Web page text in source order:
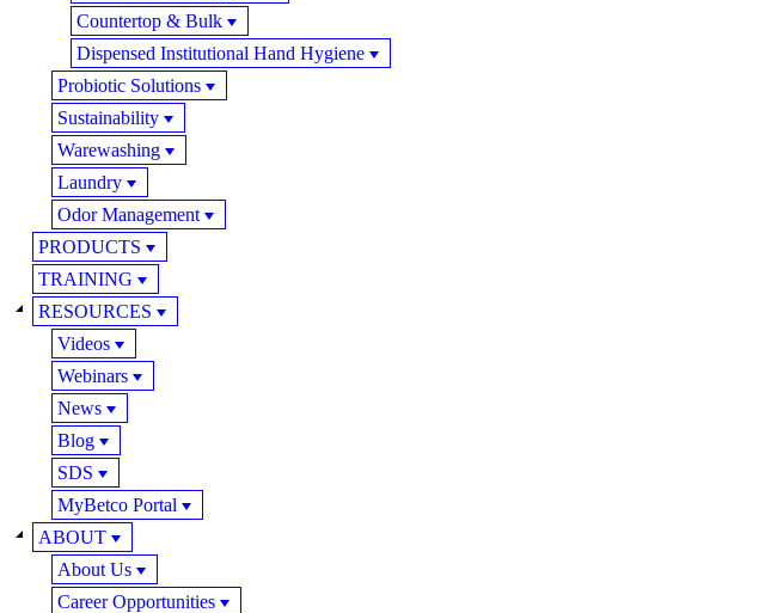
Countertop & Bulk
Dispensed Institutional Hand Hygiene
Probiotic Solutions
Sustainability
Warewashing
Laundry
Odor Management
PRODUCTS
TRAINING
RESOURCES
Videos
Webinars
News
Blog
SDS
MyBetco Portal
ABOUT
About Us
Career Opportunities